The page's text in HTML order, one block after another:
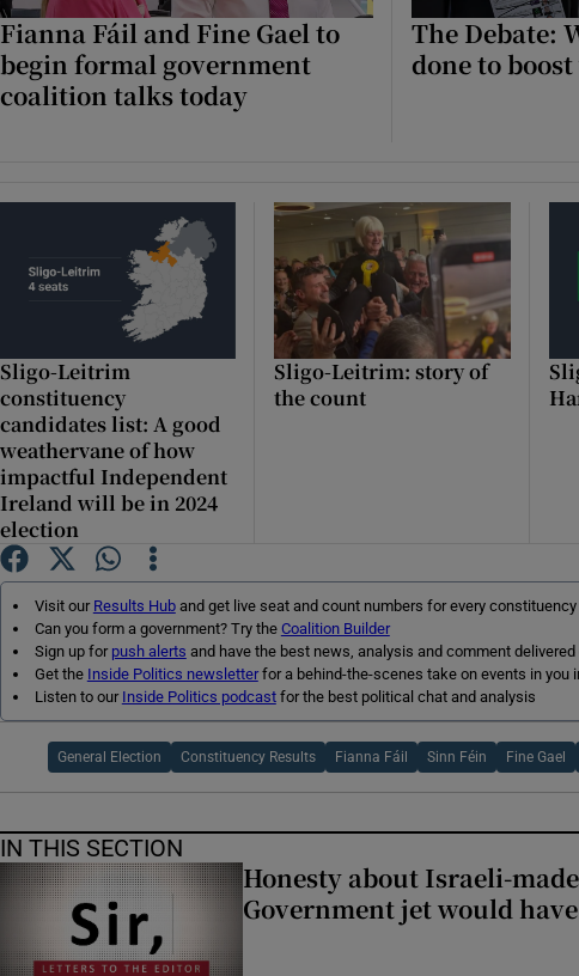
Podcasts
History
Student Hub
Offbeat
Competitions
Newsletters
Weather
Fianna Fáil and Fine Gael to
begin formal government
coalition talks today
The Debate:
done to
Sligo-Leitrim
constituency
candidates list: A good
weathervane of how
impactful Independent
Ireland will be in 2024
election
Sligo-Leitrim: story of
the count
Visit our Results Huband get live seat and count numbers for every constituency
Can you form a government? Try the Coalition Builder
Sign up for push alerts and have the best news, analysis and comment
Get the Inside Politics newsletterfor a behind-the-scenes take on events in you
Listen to our Inside Politics podcastfor the best political chat and analysis
General Election Constituency Results Fianna Fáil Sinn Féin Fine Gael
IN THIS SECTION
Honesty about Israeli-
Government jet would